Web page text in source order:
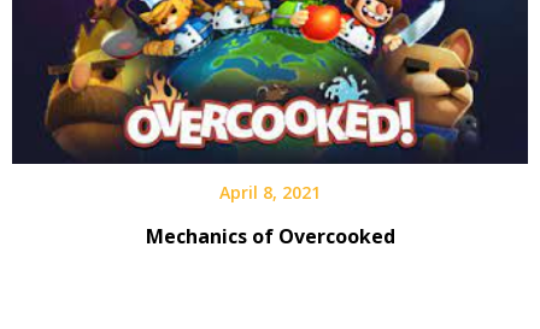
April 8, 2021
Mechanics of Overcooked